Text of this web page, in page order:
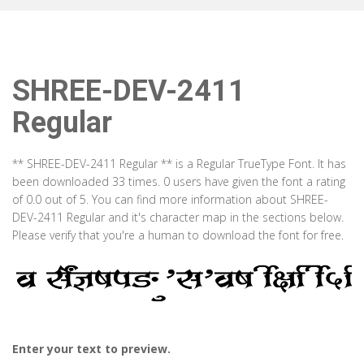
SHREE-DEV-2411
Regular
** SHREE-DEV-2411 Regular ** is a Regular TrueType Font. It has
been downloaded 33 times. 0 users have given the font a rating
of 0.0 out of 5. You can find more information about SHREE-
DEV-2411 Regular and it's character map in the sections below.
Please verify that you're a human to download the font for free.
Enter your text to preview.